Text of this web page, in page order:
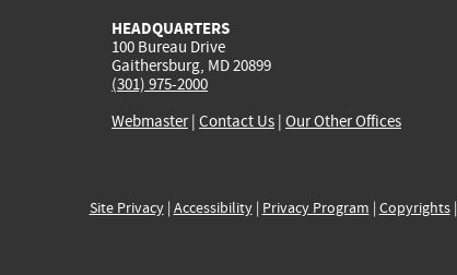
HEADQUARTERS
100 Bureau Drive
Gaithersburg, MD 20899
(301) 975-2000
Webmaster| Contact Us | Our Other Offices
Site Privacy| Accessibility| Privacy Program | Copyrights|